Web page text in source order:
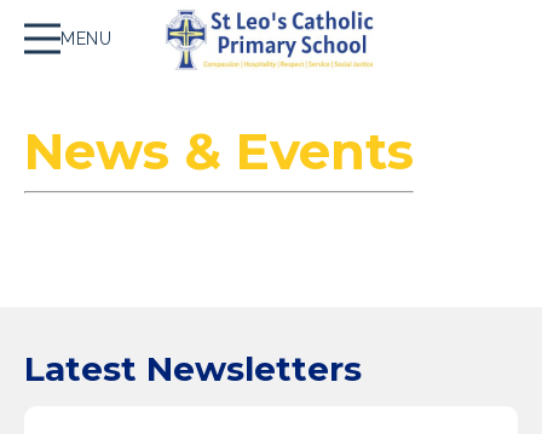
MENU
News & Events
Latest Newsletters